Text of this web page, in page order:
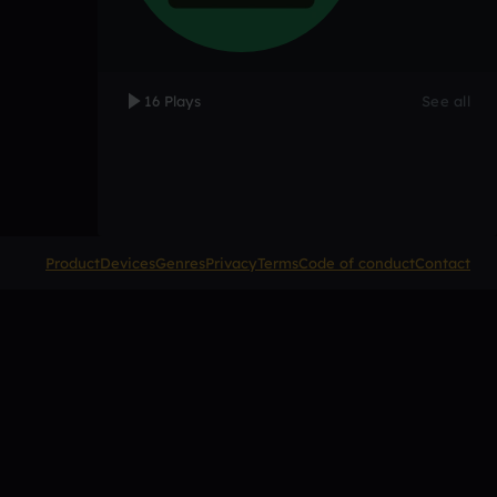
16 Plays See all
ProductDevicesGenresPrivacyTermsCode of conductContact